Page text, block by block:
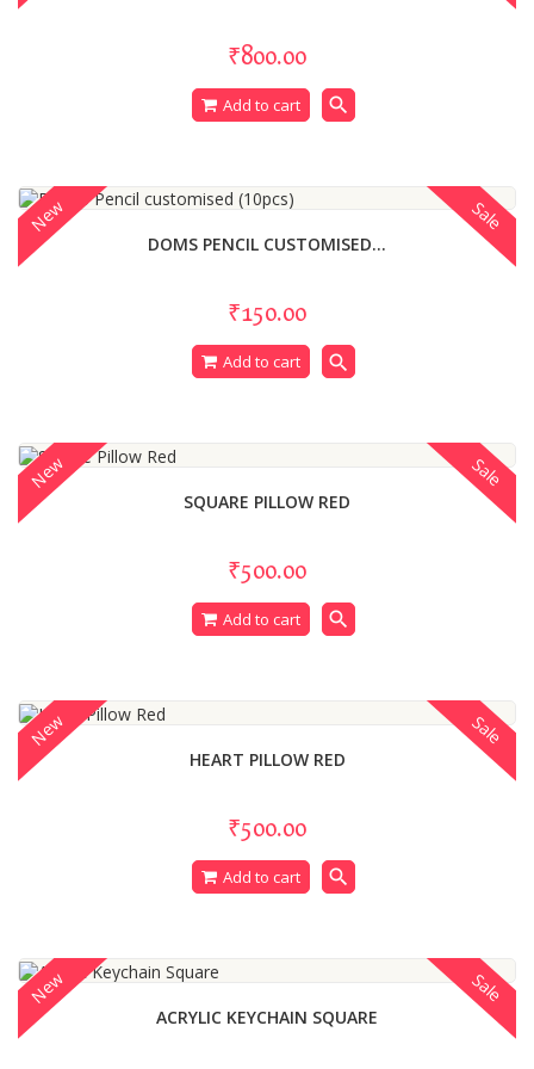
₹800.00
Add to cart search
DOMS PENCIL CUSTOMISED...
₹150.00
Add to cart search
Sale
New
SQUARE PILLOW RED
₹500.00
Add to cart search
Sale
New
HEART PILLOW RED
₹500.00
Add to cart search
Sale
New
ACRYLIC KEYCHAIN SQUARE
Sale
New